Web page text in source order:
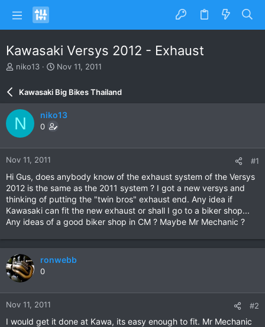
Kawasaki Versys 2012 - Exhaust
T
e
a
d
s
t
a
r
t
e
r
niko13
S
a
r
d
a
e
Nov 11, 2011
Kawasaki Big Bikes Thailand
N niko13
0
Nov 11, 2011 #1
Hi Gus, does anybody know of the exhaust system of the Versys
2012 is the same as the 2011 system ? I got a new versys and
thinking of putting the "twin bros" exhaust end. Any idea if
Kawasaki can fit the new exhaust or shall I go to a biker shop...
Any ideas of a good biker shop in CM ? Maybe Mr Mechanic ?
ronwebb
0
Nov 11, 2011 #2
I would get it done at Kawa, its easy enough to fit. Mr Mechanic